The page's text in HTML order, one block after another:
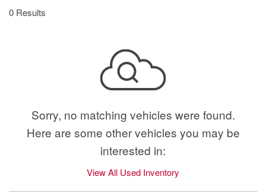
0 Results
Sorry, no matching vehicles were found.
Here are some other vehicles you may be
interested in:
View All Used Inventory